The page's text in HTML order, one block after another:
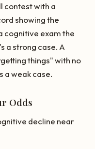
contest with a
showing the
cognitive exam the
a strong case. A
things" with no
a weak case.
Odds
decline near